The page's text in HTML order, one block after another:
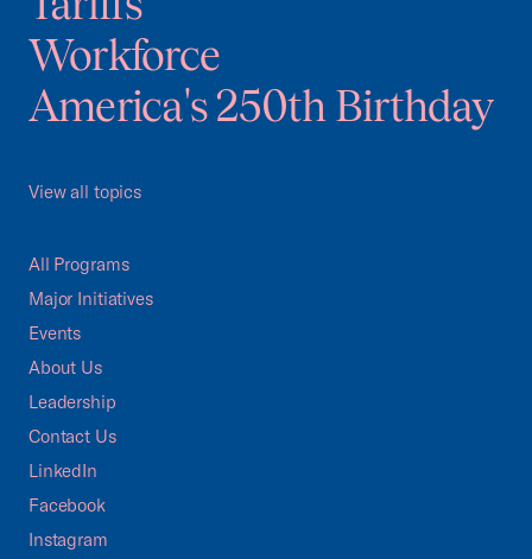
Workforce
America's 250th Birthday
View all topics
All Programs
Major Initiatives
Events
About Us
Leadership
Contact Us
LinkedIn
Facebook
Instagram